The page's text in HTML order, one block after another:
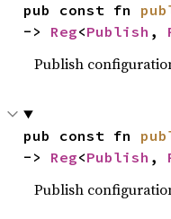
pub const fn
-> Reg<Publish ,
Publish
pub const fn
-> Reg<Publish ,
Publish